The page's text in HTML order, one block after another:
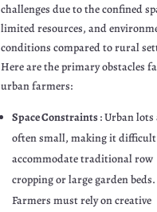
challenges due to the confined
limited resources, and
conditions compared to rural
Here are the primary obstacles
urban farmers:
Space Constraints: Urban lots
often small, making it
accommodate traditional row
cropping or large garden beds.
Farmers must rely on creative